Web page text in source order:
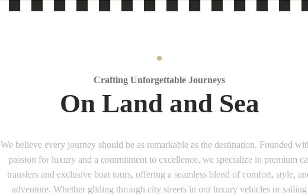
Crafting Unforgettable Journeys
On Land and Sea
We believe every journey should be as remarkable as the destination. Founded
passion for luxury and a commitment to excellence, we specialize in premium
transfers and exclusive boat tours, offering a seamless blend of comfort, style,
adventure. Whether gliding through city streets in our luxury vehicles or sailing